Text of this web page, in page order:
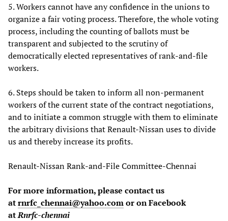
5. Workers cannot have any confidence in the unions to
organize a fair voting process. Therefore, the whole voting
process, including the counting of ballots must be
transparent and subjected to the scrutiny of
democratically elected representatives of rank-and-file
workers.
6. Steps should be taken to inform all non-permanent
workers of the current state of the contract negotiations,
and to initiate a common struggle with them to eliminate
the arbitrary divisions that Renault-Nissan uses to divide
us and thereby increase its profits.
Renault-Nissan Rank-and-File Committee-Chennai
For more information, please contact us
atrnrfc_chennai@yahoo.comor on Facebook
atRnrfc-chennai